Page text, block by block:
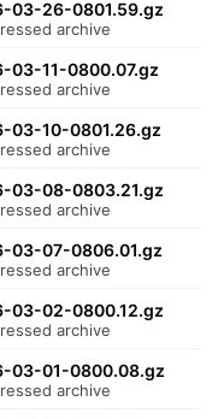
03-26-0801.59.gz
archive
11-0800.07.gz
archive
03-10-0801.26.gz
archive
03-08-0803.21.gz
archive
03-07-0806.01.gz
archive
03-02-0800.12.gz
archive
03-01-0800.08.gz
archive